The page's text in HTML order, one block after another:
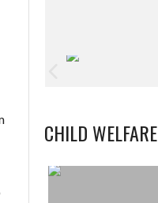
CHILD WELFARE